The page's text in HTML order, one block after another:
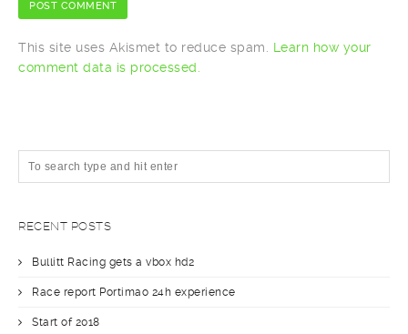
This site uses Akismet to reduce spam. Learn how your
comment data is processed.
RECENT POSTS
Bullitt Racing gets a vbox hd2
Race report Portimao 24h experience
Start of 2018